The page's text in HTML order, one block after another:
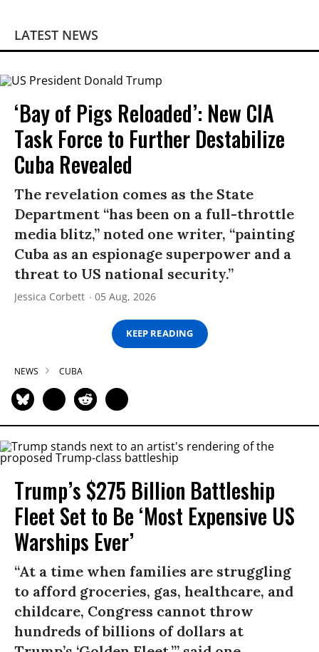
LATEST NEWS
‘Bay of Pigs Reloaded’: New CIA
Task Force to Further Destabilize
Cuba Revealed
The revelation comes as the State
Department “has been on a full-throttle
media blitz,” noted one writer, “painting
Cuba as an espionage superpower and a
threat to US national security.”
Jessica Corbett 05 Aug, 2026
KEEP READING
NEWS CUBA
Trump’s $275 Billion Battleship
Fleet Set to Be ‘Most Expensive US
Warships Ever’
“At a time when families are struggling
to afford groceries, gas, healthcare, and
childcare, Congress cannot throw
hundreds of billions of dollars at